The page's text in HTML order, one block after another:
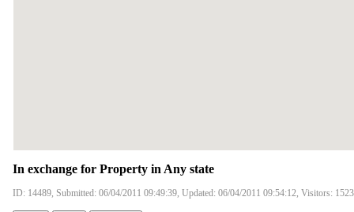
In exchange for Property in Any state
ID: 14489, Submitted: 06/04/2011 09:49:39, Updated: 06/04/2011 09:54:12, Visitors: